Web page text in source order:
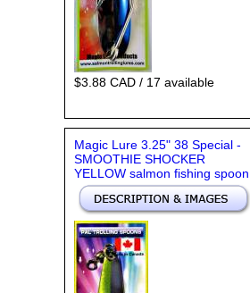
$3.88 CAD / 17 available
Magic Lure 3.25" 38 Special -
SMOOTHIE SHOCKER
YELLOW salmon fishing spoon